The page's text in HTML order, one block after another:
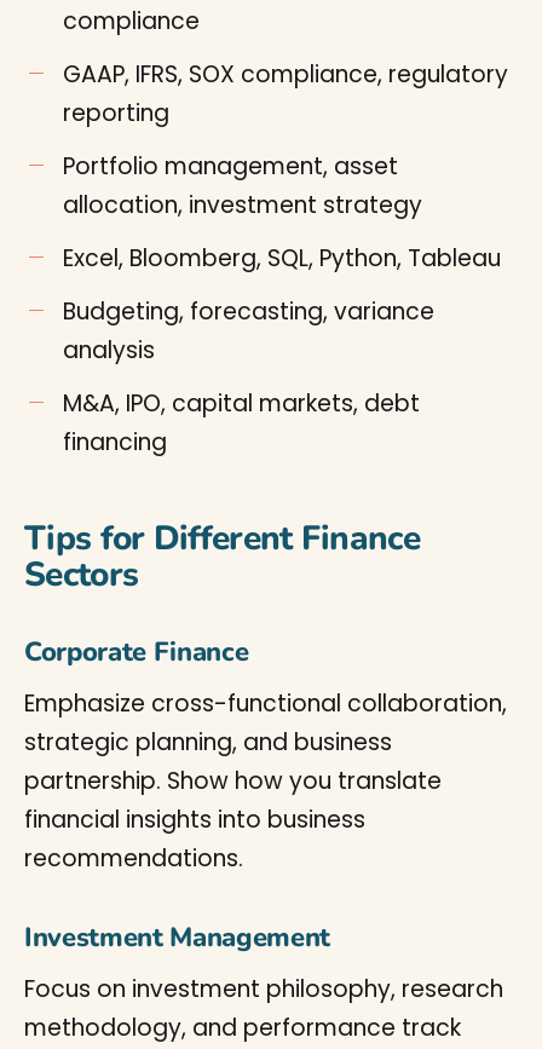
compliance
GAAP, IFRS, SOX compliance, regulatory
reporting
Portfolio management, asset
allocation, investment strategy
Excel, Bloomberg, SQL, Python, Tableau
Budgeting, forecasting, variance
analysis
M&A, IPO, capital markets, debt
financing
Tips for Different Finance
Sectors
Corporate Finance
Emphasize cross-functional collaboration,
strategic planning, and business
partnership. Show how you translate
financial insights into business
recommendations.
Investment Management
Focus on investment philosophy, research
methodology, and performance track